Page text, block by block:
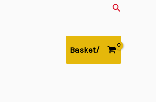
Search
Basket/